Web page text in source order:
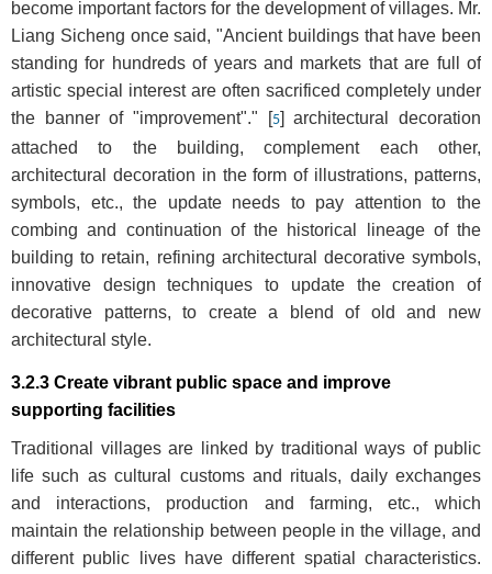
become important factors for the development of villages. Mr.
Liang Sicheng once said, "Ancient buildings that have been
standing for hundreds of years and markets that are full of
artistic special interest are often sacrificed completely under
the banner of "improvement"." [5] architectural decoration
attached to the building, complement each other,
architectural decoration in the form of illustrations, patterns,
symbols, etc., the update needs to pay attention to the
combing and continuation of the historical lineage of the
building to retain, refining architectural decorative symbols,
innovative design techniques to update the creation of
decorative patterns, to create a blend of old and new
architectural style.
3.2.3 Create vibrant public space and improve
supporting facilities
Traditional villages are linked by traditional ways of public
life such as cultural customs and rituals, daily exchanges
and interactions, production and farming, etc., which
maintain the relationship between people in the village, and
different public lives have different spatial characteristics.